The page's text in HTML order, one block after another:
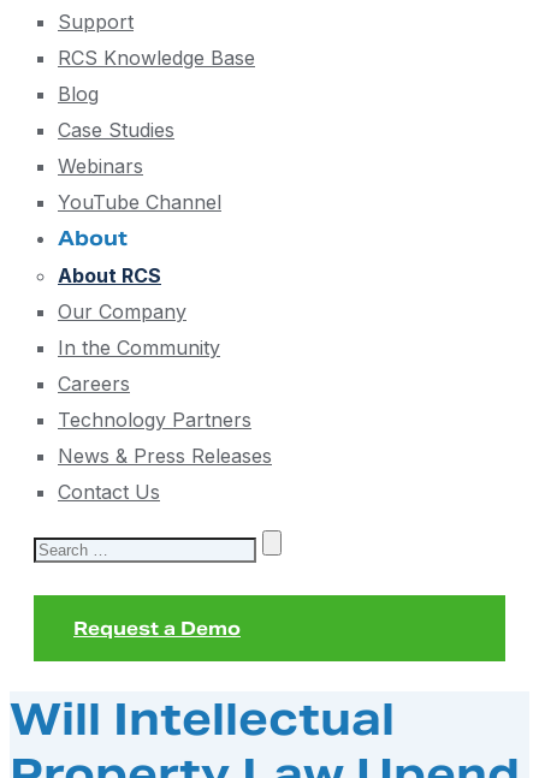
Support
RCS Knowledge Base
Blog
Case Studies
Webinars
YouTube Channel
About
About RCS
Our Company
In the Community
Careers
Technology Partners
News & Press Releases
Contact Us
Search
Request a Demo
Will Intellectual